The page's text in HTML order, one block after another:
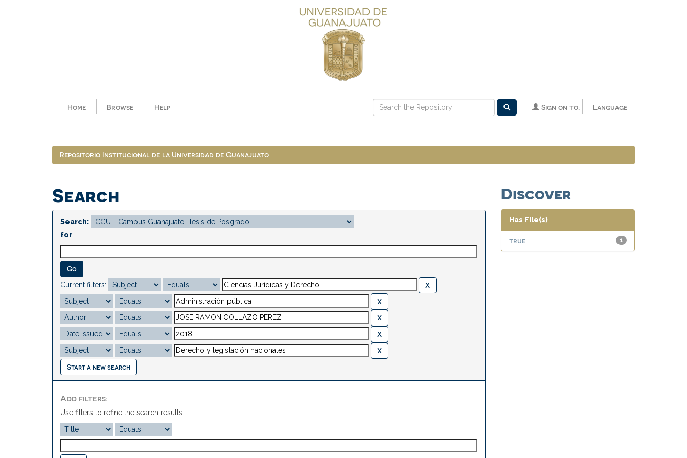
Home Browse Help Language
Sign on to:
Repositorio Institucional de la Universidad de Guanajuato
Search
Search:
for
Current filters:
Start a new search
Add filters:
Use filters to refine the search results.
Discover
Has File(s)
1
true